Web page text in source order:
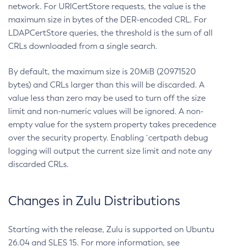
network. For URICertStore requests, the value is the
maximum size in bytes of the DER-encoded CRL. For
LDAPCertStore queries, the threshold is the sum of all
CRLs downloaded from a single search.
By default, the maximum size is 20MiB (20971520
bytes) and CRLs larger than this will be discarded. A
value less than zero may be used to turn off the size
limit and non-numeric values will be ignored. A non-
empty value for the system property takes precedence
over the security property. Enabling `certpath debug
logging will output the current size limit and note any
discarded CRLs.
Changes in Zulu Distributions
Starting with the release, Zulu is supported on Ubuntu
26.04 and SLES 15. For more information, see